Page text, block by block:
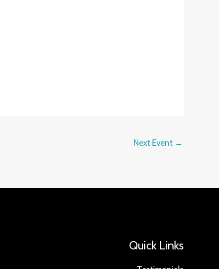
Next Event →
Quick Links